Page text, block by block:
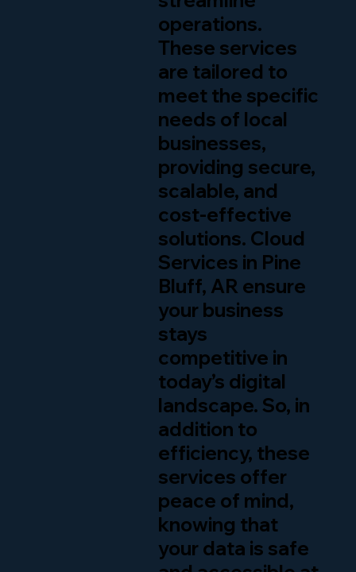
operations.
These services
are tailored to
meet the specific
needs of local
businesses,
providing secure,
scalable, and
cost-effective
solutions. Cloud
Services in Pine
Bluff, AR ensure
your business
stays
competitive in
today’s digital
landscape. So, in
addition to
efficiency, these
services offer
peace of mind,
knowing that
your data is safe